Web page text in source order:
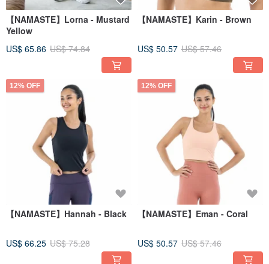
【NAMASTE】Lorna - Mustard
Yellow
US$ 65.86 US$ 74.84
【NAMASTE】Karin - Brown
US$ 50.57 US$ 57.46
12% OFF
【NAMASTE】Hannah - Black
US$ 66.25 US$ 75.28
12% OFF
【NAMASTE】Eman - Coral
US$ 50.57 US$ 57.46